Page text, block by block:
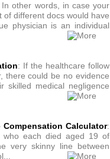
In other words, in case your
of different docs would have
physician is an individual
: If the healthcare follow
there could be no evidence
skilled medical negligence
Calculator:
who each died aged 19 of
very skinny line between